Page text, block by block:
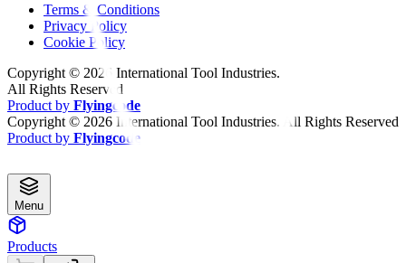
Terms & Conditions
Privacy Policy
Cookie Policy
Copyright © 2026 International Tool Industries.
All Rights Reserved
Product by Flyingcode
Copyright © 2026 International Tool Industries. All Rights Reserved
Product by Flyingcode
Menu
Products